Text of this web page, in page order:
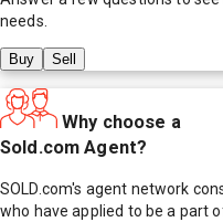
needs.
Buy Sell
Why choose a
Sold.com Agent?
SOLD.com's agent network
who have applied to be a part